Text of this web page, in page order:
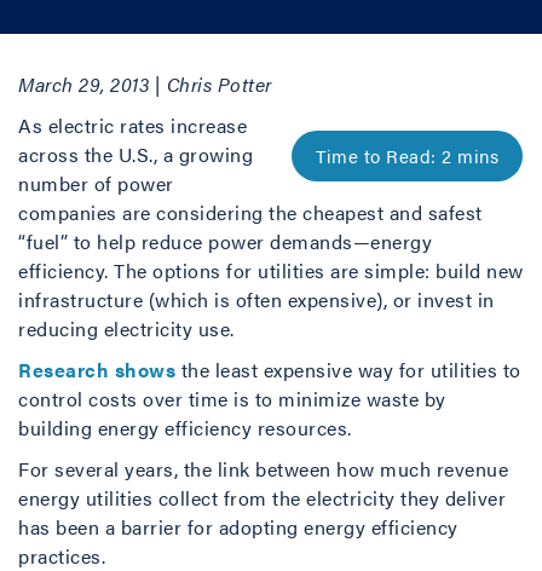
March 29, 2013 | Chris Potter
As electric rates increase
across the U.S., a growing
number of power
companies are considering the cheapest and safest
“fuel” to help reduce power demands—energy
efficiency. The options for utilities are simple: build new
infrastructure (which is often expensive), or invest in
reducing electricity use.
Research shows the least expensive way for utilities to
control costs over time is to minimize waste by
building energy efficiency resources.
For several years, the link between how much revenue
energy utilities collect from the electricity they deliver
has been a barrier for adopting energy efficiency
practices.